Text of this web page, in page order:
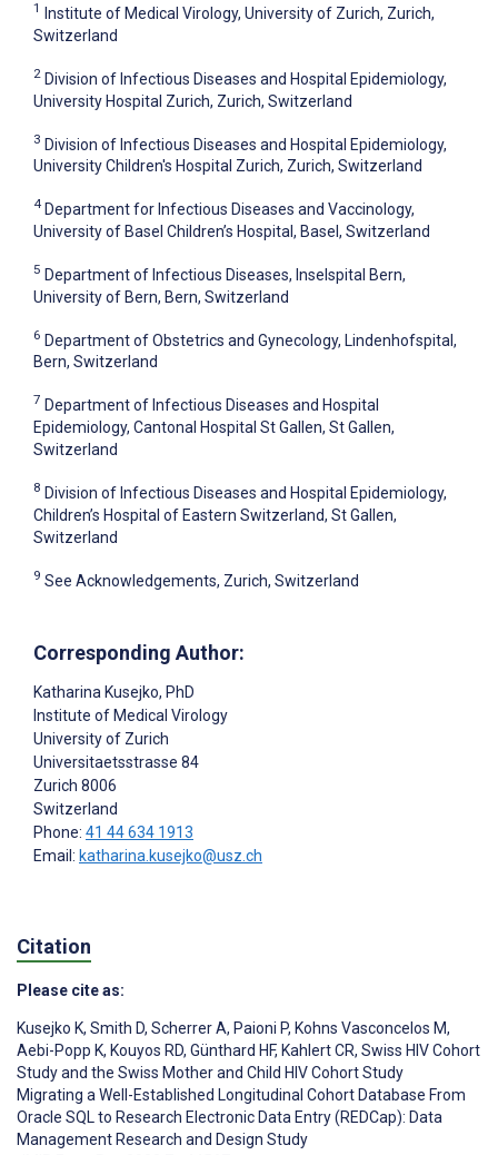
1
Institute of Medical Virology, University of Zurich, Zurich,
Switzerland
2 Division of Infectious Diseases and Hospital Epidemiology,
University Hospital Zurich, Zurich, Switzerland
3 Division of Infectious Diseases and Hospital Epidemiology,
University Children's Hospital Zurich, Zurich, Switzerland
4 Department for Infectious Diseases and Vaccinology,
University of Basel Children’s Hospital, Basel, Switzerland
5 Department of Infectious Diseases, Inselspital Bern,
University of Bern, Bern, Switzerland
6 Department of Obstetrics and Gynecology, Lindenhofspital,
Bern, Switzerland
7 Department of Infectious Diseases and Hospital
Epidemiology, Cantonal Hospital St Gallen, St Gallen,
Switzerland
8 Division of Infectious Diseases and Hospital Epidemiology,
Children’s Hospital of Eastern Switzerland, St Gallen,
Switzerland
9 See Acknowledgements, Zurich, Switzerland
Corresponding Author:
Katharina Kusejko, PhD
Institute of Medical Virology
University of Zurich
Universitaetsstrasse 84
Zurich 8006
Switzerland
Phone: 41 44 634 1913
Email: katharina.kusejko@usz.ch
Citation
Please cite as:
Kusejko K, Smith D, Scherrer A, Paioni P, Kohns Vasconcelos M,
Aebi-Popp K, Kouyos RD, Günthard HF, Kahlert CR, Swiss HIV Cohort
Study and the Swiss Mother and Child HIV Cohort Study
Migrating a Well-Established Longitudinal Cohort Database From
Oracle SQL to Research Electronic Data Entry (REDCap): Data
Management Research and Design Study